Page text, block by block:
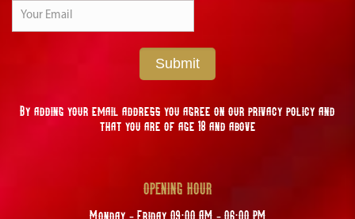
Submit
By adding your email address you agree on our privacy policy and
that you are of age 18 and above
OPENING HOUR
Monday - Friday 09:00 AM - 06:00 PM